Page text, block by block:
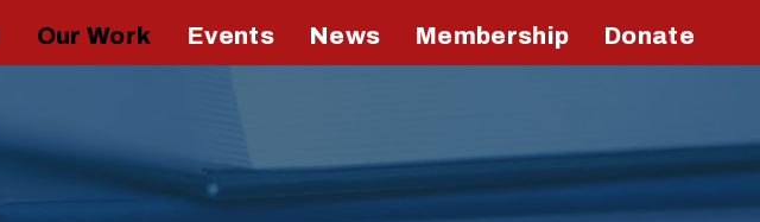
Our Work Events News Membership Donate